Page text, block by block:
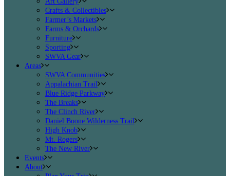
Crafts & Collectibles
Farmer’s Markets
Farms & Orchards
Furniture
Sporting
SWVA Gear
Areas
SWVA Communities
Appalachian Trail
Blue Ridge Parkway
The Breaks
The Clinch River
Daniel Boone Wilderness Trail
High Knob
Mt. Rogers
The New River
Events
About